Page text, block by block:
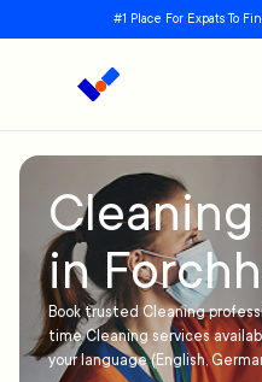
#1 Place For Expats To
in
Book trusted Cleaning
time Cleaning services
your language (English,